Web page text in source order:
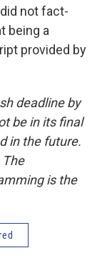
not fact-
being a
provided by
deadline by
be in its final
in the future.
is the